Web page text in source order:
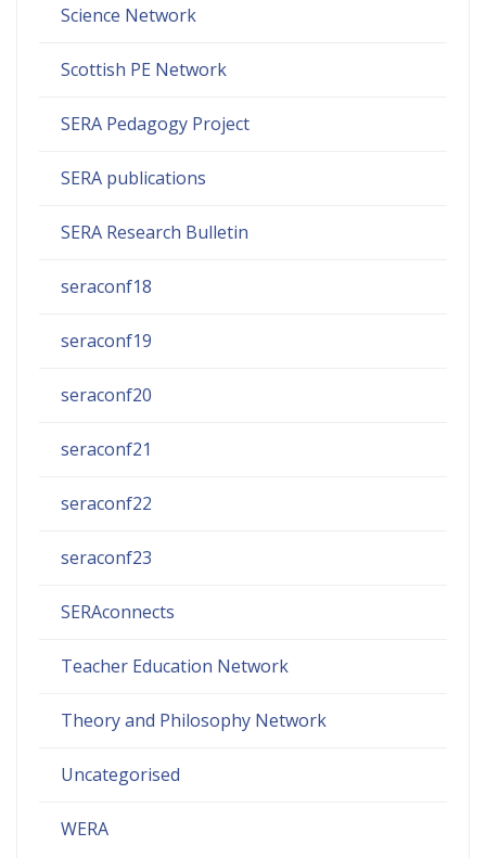
Science Network
Scottish PE Network
SERA Pedagogy Project
SERA publications
SERA Research Bulletin
seraconf18
seraconf19
seraconf20
seraconf21
seraconf22
seraconf23
SERAconnects
Teacher Education Network
Theory and Philosophy Network
Uncategorised
WERA